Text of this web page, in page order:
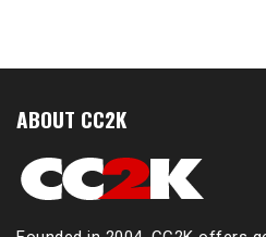
ABOUT CC2K